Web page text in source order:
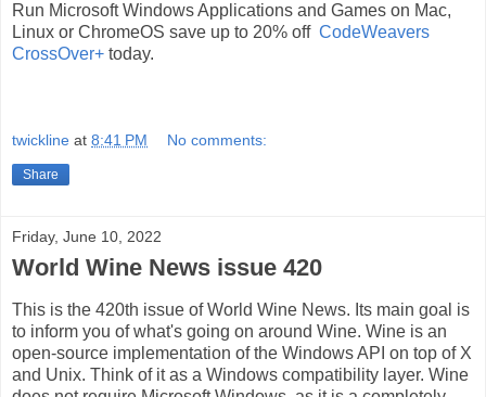
Run Microsoft Windows Applications and Games on Mac,
Linux or ChromeOS save up to 20% off CodeWeavers
CrossOver+ today.
twickline at 8:41 PM No comments:
Share
Friday, June 10, 2022
World Wine News issue 420
This is the 420th issue of World Wine News. Its main goal is
to inform you of what's going on around Wine. Wine is an
open-source implementation of the Windows API on top of X
and Unix. Think of it as a Windows compatibility layer. Wine